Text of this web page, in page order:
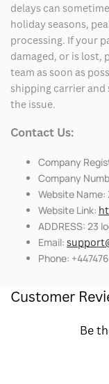
delays can
holiday seasons,
processing. If your
damaged, or is lost,
team as soon as
shipping carrier and
the issue.
Contact Us:
Company
Company
Website Name:
Website Link:
ADDRESS: 23
Email:
Phone:
Customer
Be